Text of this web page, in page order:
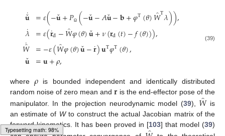
𝐮
ˇ
˙
𝜆
˙
𝑊̂
˙
𝐮
ˇ
=𝜀(−𝐮
ˇ+𝑃Ω (−𝐮
ˇ−𝐴𝐮
ˇ−𝐛+𝜑T(𝜃)𝑊̂T𝜆)),
=𝜀(𝐫
˙d−𝑊̂𝜑(𝜃)𝐮
ˇ+𝜈(𝐫d(𝑡)−𝑓(𝜃))),
=−𝜀(𝑊̂𝜑(𝜃)𝐮
ˇ−𝐫
˙)𝐮T𝜑T(𝜃),
=𝐮+𝜌,
(39)
where𝜌 is bounded independent and identically distributed
random noise of zero mean and𝐫 is the end-effector pose of the
manipulator. In the projection neurodynamic model (39), 𝑊̂is
an estimate of Wto construct the actual Jacobian matrix of the
forward kinematics. It has been proved in [103] that model (39)